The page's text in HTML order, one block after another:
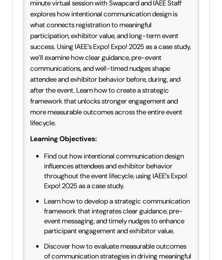
minute virtual session with Swapcard and IAEE Staff
explores how intentional communication design is
what connects registration to meaningful
participation, exhibitor value, and long-term event
success. Using IAEE’s Expo! Expo! 2025 as a case study,
we’ll examine how clear guidance, pre-event
communications, and well-timed nudges shape
attendee and exhibitor behavior before, during, and
after the event. Learn how to create a strategic
framework that unlocks stronger engagement and
more measurable outcomes across the entire event
lifecycle.
Learning Objectives:
Find out how intentional communication design
influences attendees and exhibitor behavior
throughout the event lifecycle, using IAEE’s Expo!
Expo! 2025 as a case study.
Learn how to develop a strategic communication
framework that integrates clear guidance, pre-
event messaging, and timely nudges to enhance
participant engagement and exhibitor value.
Discover how to evaluate measurable outcomes
of communication strategies in driving meaningful